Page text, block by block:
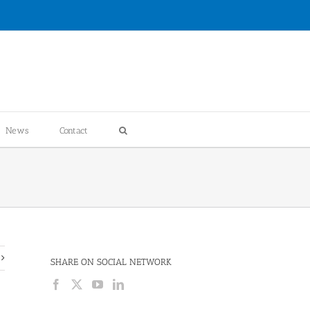
News Contact
SHARE ON SOCIAL NETWORK